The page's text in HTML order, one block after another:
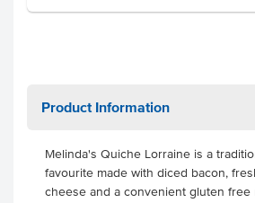
Product Information
Melinda's Quiche Lorraine is a
favourite made with diced bacon,
cheese and a convenient gluten free